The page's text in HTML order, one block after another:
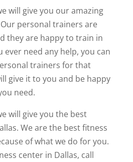
will give you our amazing
personal trainers are
they are happy to train in
ever need any help, you can
trainers for that
give it to you and be happy
need.
will give you the best
We are the best fitness
of what we do for you.
center in Dallas, call